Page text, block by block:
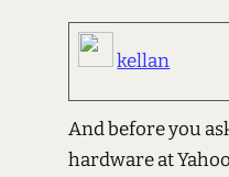
kellan
And before you
hardware at